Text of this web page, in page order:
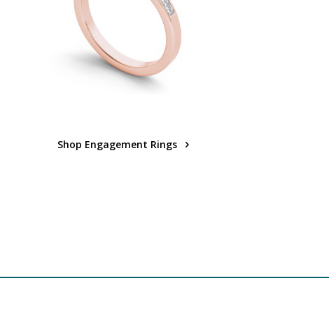
Shop Engagement Rings